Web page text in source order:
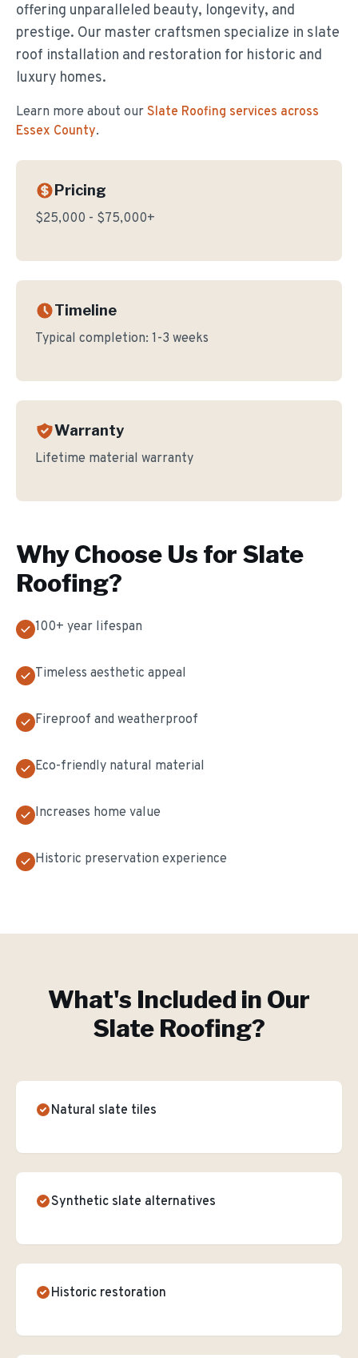
offering unparalleled beauty, longevity, and
prestige. Our master craftsmen specialize in slate
roof installation and restoration for historic and
luxury homes.
Learn more about our Slate Roofing services across
Essex County.
Pricing
$25,000 - $75,000+
Timeline
Typical completion: 1-3 weeks
Warranty
Lifetime material warranty
Why Choose Us for Slate
Roofing?
100+ year lifespan
Timeless aesthetic appeal
Fireproof and weatherproof
Eco-friendly natural material
Increases home value
Historic preservation experience
What's Included in Our
Slate Roofing?
Natural slate tiles
Synthetic slate alternatives
Historic restoration